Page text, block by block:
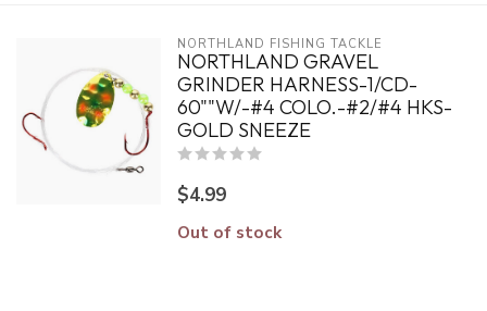
NORTHLAND FISHING TACKLE
NORTHLAND GRAVEL
GRINDER HARNESS-1/CD-
60""W/-#4 COLO.-#2/#4 HKS-
GOLD SNEEZE
$4.99
Out of stock